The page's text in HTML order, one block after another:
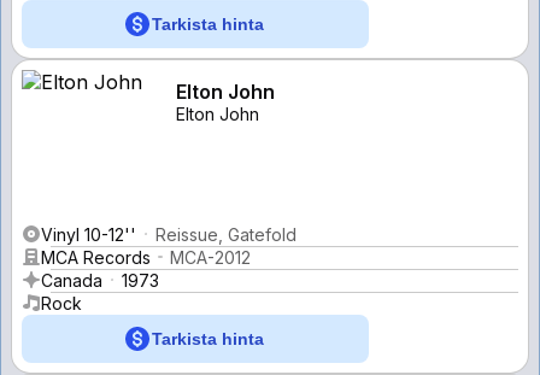
Tarkista hinta
Elton John
Elton John
Vinyl 10-12''
Reissue, Gatefold
MCA Records
MCA-2012
Canada
1973
Rock
Tarkista hinta